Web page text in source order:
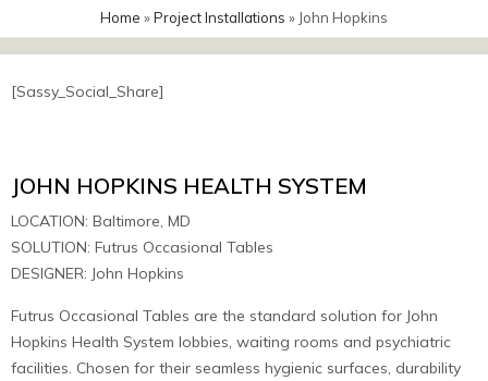
Home »Project Installations » John Hopkins
[Sassy_Social_Share]
JOHN HOPKINS HEALTH SYSTEM
LOCATION: Baltimore, MD
SOLUTION: Futrus Occasional Tables
DESIGNER: John Hopkins
Futrus Occasional Tables are the standard solution for John
Hopkins Health System lobbies, waiting rooms and psychiatric
facilities. Chosen for their seamless hygienic surfaces, durability